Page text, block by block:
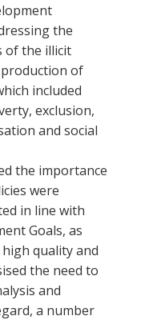
the
of the illicit
of
included
exclusion,
and social
the importance
were
in line with
Goals, as
quality and
the need to
and
a number